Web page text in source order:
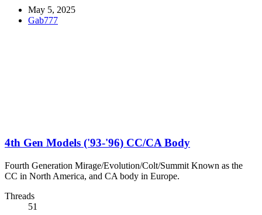
May 5, 2025
Gab777
4th Gen Models ('93-'96) CC/CA Body
Fourth Generation Mirage/Evolution/Colt/Summit Known as the
CC in North America, and CA body in Europe.
Threads
51